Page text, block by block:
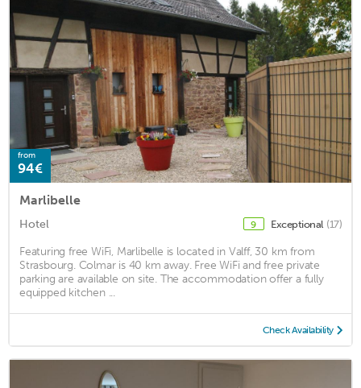
from
94€
Marlibelle
Hotel 9 Exceptional (17)
Featuring free WiFi, Marlibelle is located in Valff, 30 km from
Strasbourg. Colmar is 40 km away. Free WiFi and free private
parking are available on site. The accommodation offer a fully
equipped kitchen ...
Check Availability